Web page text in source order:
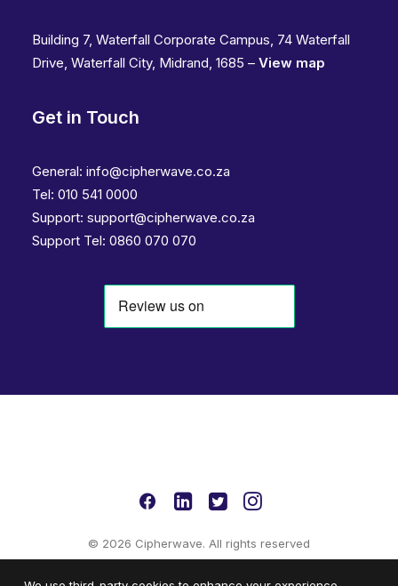
Building 7, Waterfall Corporate Campus, 74 Waterfall
Drive, Waterfall City, Midrand, 1685 – View map
Get in Touch
General: info@cipherwave.co.za
Tel: 010 541 0000
Support: support@cipherwave.co.za
Support Tel: 0860 070 070
© 2026 Cipherwave. All rights reserved